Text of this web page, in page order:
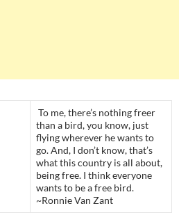
To me, there’s nothing freer
than a bird, you know, just
flying wherever he wants to
go. And, I don’t know, that’s
what this country is all about,
being free. I think everyone
wants to be a free bird.
~Ronnie Van Zant